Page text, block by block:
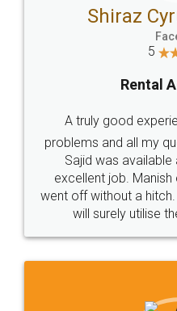
307-308 , Building No 3,
Sector 3, Millenium Business
Call us at
+91 9022-1199-22
Sitemap Shipping Policy